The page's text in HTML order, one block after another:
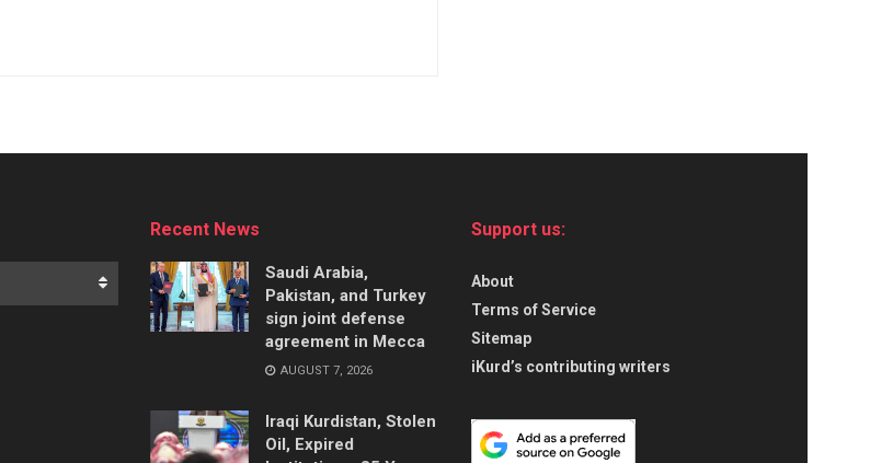
Recent News
Saudi Arabia,
Pakistan, and Turkey
sign joint defense
agreement in Mecca
AUGUST 7, 2026
Iraqi Kurdistan, Stolen
Oil, Expired
Support us:
About
Terms of Service
Sitemap
iKurd’s contributing writers